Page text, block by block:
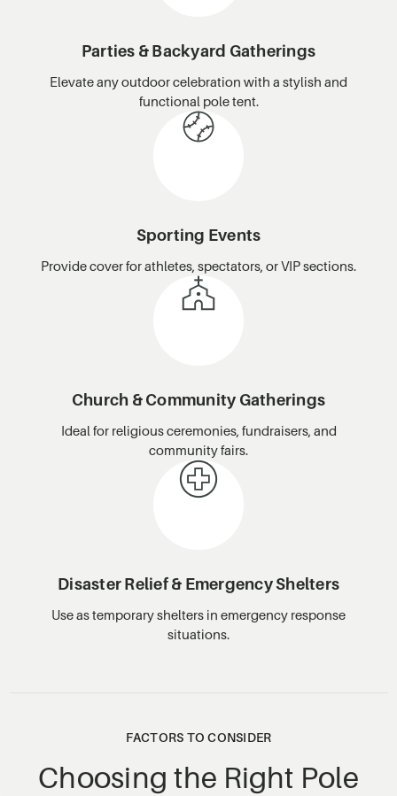
Parties & Backyard Gatherings
Elevate any outdoor celebration with a stylish and
functional pole tent.
Sporting Events
Provide cover for athletes, spectators, or VIP sections.
Church & Community Gatherings
Ideal for religious ceremonies, fundraisers, and
community fairs.
Disaster Relief & Emergency Shelters
Use as temporary shelters in emergency response
situations.
FACTORS TO CONSIDER
Choosing the Right Pole